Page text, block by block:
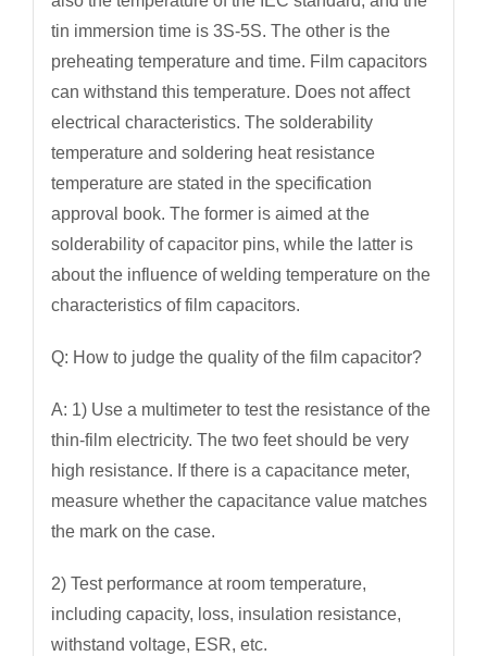
tin immersion time is 3S-5S. The other is the
preheating temperature and time. Film capacitors
can withstand this temperature. Does not affect
electrical characteristics. The solderability
temperature and soldering heat resistance
temperature are stated in the specification
approval book. The former is aimed at the
solderability of capacitor pins, while the latter is
about the influence of welding temperature on the
characteristics of film capacitors.
Q: How to judge the quality of the film capacitor?
A: 1) Use a multimeter to test the resistance of the
thin-film electricity. The two feet should be very
high resistance. If there is a capacitance meter,
measure whether the capacitance value matches
the mark on the case.
2) Test performance at room temperature,
including capacity, loss, insulation resistance,
withstand voltage, ESR, etc.